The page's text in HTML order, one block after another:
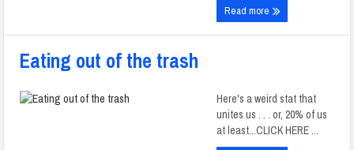
Read more
Eating out of the trash
Here's a weird stat that
unites us . . . or, 20% of us
at least...CLICK HERE ...